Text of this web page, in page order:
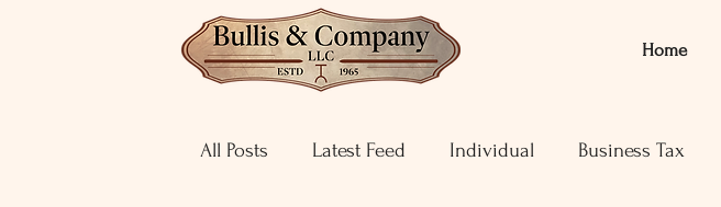
Home
All Posts Latest Feed Individual Business Tax